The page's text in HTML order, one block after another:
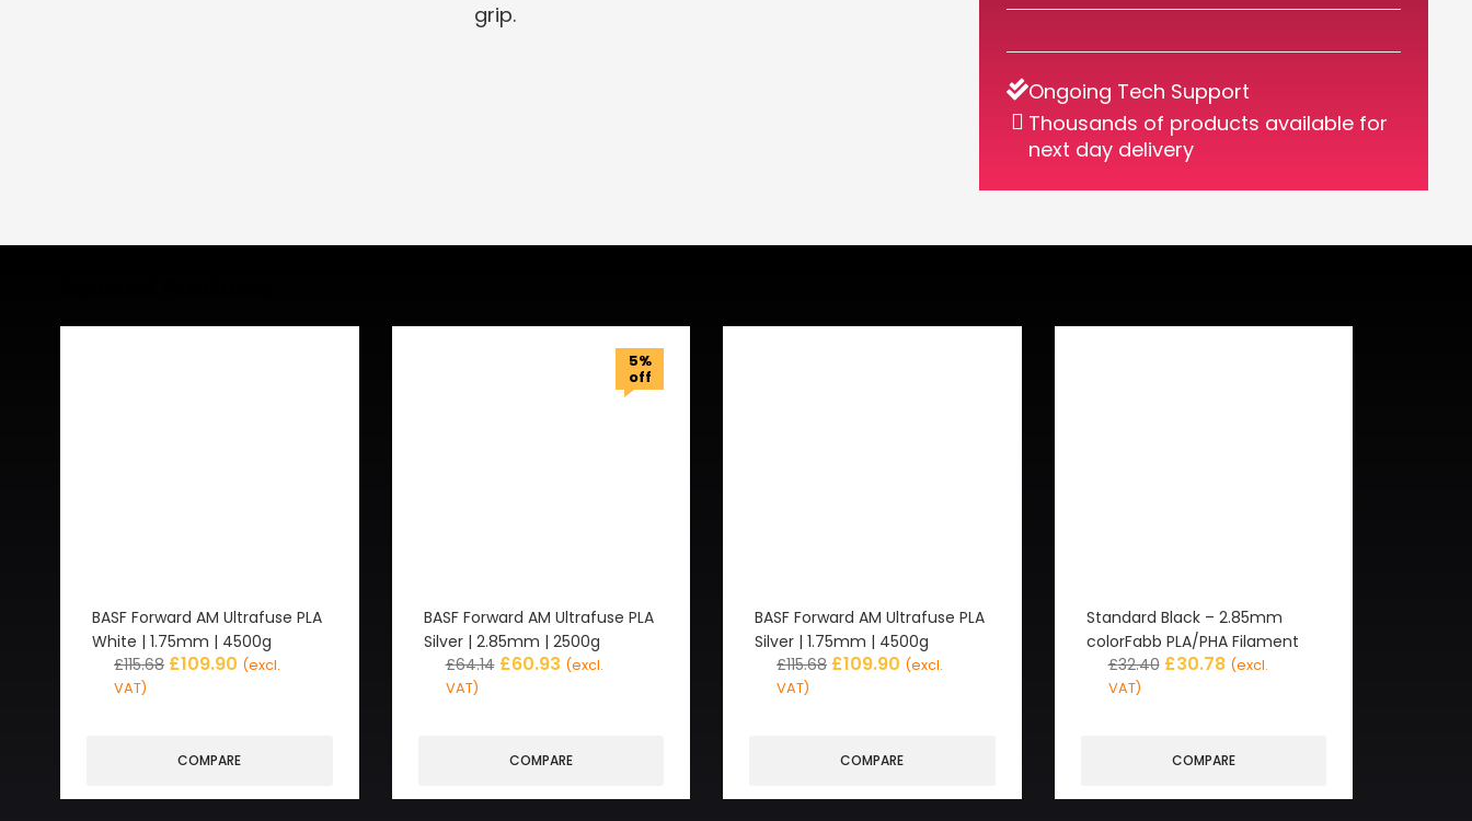
grip.
Ongoing Tech Support
Thousands of products available for
next day delivery
BASF Forward AM Ultrafuse PLA
White | 1.75mm | 4500g
£115.68 £109.90 (excl.
VAT)
COMPARE
5%
off
BASF Forward AM Ultrafuse PLA
Silver | 2.85mm | 2500g
£64.14 £60.93 (excl.
VAT)
COMPARE
BASF Forward AM Ultrafuse PLA
Silver | 1.75mm | 4500g
£115.68 £109.90 (excl.
VAT)
COMPARE
Standard Black – 2.85mm
colorFabb PLA/PHA Filament
£32.40 £30.78 (excl.
VAT)
COMPARE